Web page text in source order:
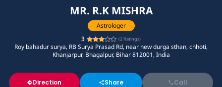
MR. R.K MISHRA
Astrologer
3
(2 Ratings)
Roy bahadur surya, RB Surya Prasad Rd, near new durga sthan, chhoti,
Khanjarpur, Bhagalpur, Bihar 812001, India
Direction Share Call